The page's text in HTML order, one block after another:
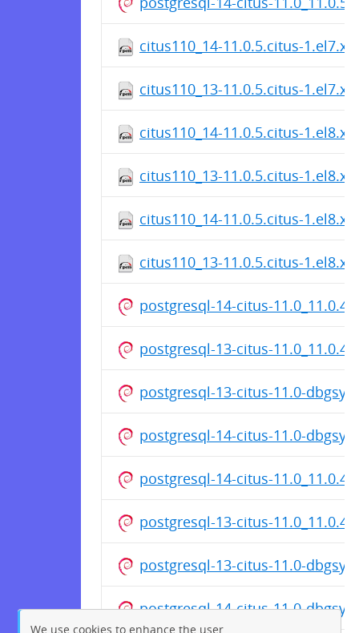
citus110_14-11.0.5.citus-
citus110_13-11.0.5.citus-
citus110_14-11.0.5.citus-
citus110_13-11.0.5.citus-
citus110_14-11.0.5.citus-
citus110_13-11.0.5.citus-
postgresql-14-citus-
postgresql-13-citus-
postgresql-13-citus-11.0-
postgresql-14-citus-11.0-
postgresql-14-citus-
postgresql-13-citus-
postgresql-13-citus-11.0-
postgresql-14-citus-11.0-
We use cookies to enhance the user